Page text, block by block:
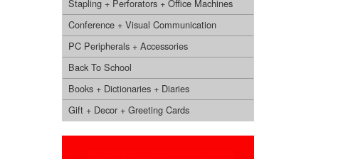
Stapling + Perforators + Office Machines
Conference + Visual Communication
PC Peripherals + Accessories
Back To School
Books + Dictionaries + Diaries
Gift + Decor + Greeting Cards